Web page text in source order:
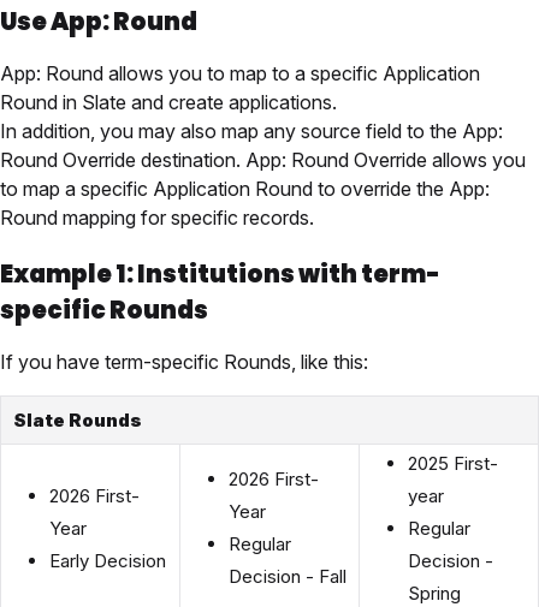
Use App: Round
App: Round allows you to map to a specific Application
Round in Slate and create applications.
In addition, you may also map any source field to the App:
Round Override destination. App: Round Override allows you
to map a specific Application Round to override the App:
Round mapping for specific records.
Example 1: Institutions with term-
specific Rounds
If you have term-specific Rounds, like this:
Slate Rounds
2026 First-
Year
Early Decision
2026 First-
Year
Regular
Decision - Fall
2025 First-
year
Regular
Decision -
Spring